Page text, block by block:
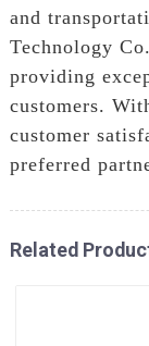
and
Technology
providing
customers.
customer
preferred
Related